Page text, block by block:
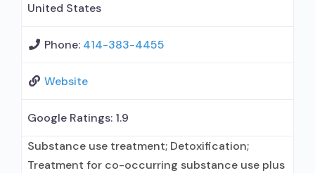
United States
Phone: 414-383-4455
Website
Google Ratings: 1.9
Substance use treatment; Detoxification;
Treatment for co-occurring substance use plus